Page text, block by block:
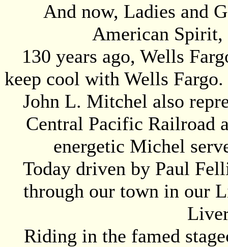
And now, Ladies and
American Spirit,
130 years ago, Wells
keep cool with Wells
John L. Mitchel also
Central Pacific Railroad
energetic Michel
Today driven by Paul
through our town in our
Riding in the famed